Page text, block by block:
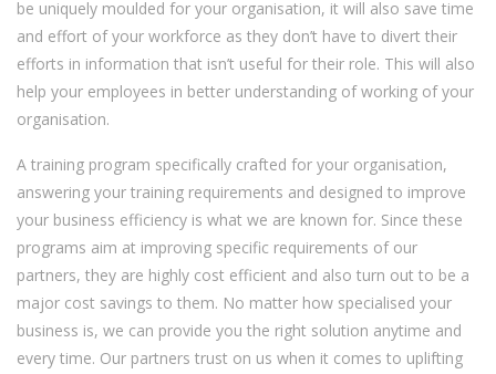
be uniquely moulded for your organisation, it will also save time
and effort of your workforce as they don’t have to divert their
efforts in information that isn’t useful for their role. This will also
help your employees in better understanding of working of your
organisation.
A training program specifically crafted for your organisation,
answering your training requirements and designed to improve
your business efficiency is what we are known for. Since these
programs aim at improving specific requirements of our
partners, they are highly cost efficient and also turn out to be a
major cost savings to them. No matter how specialised your
business is, we can provide you the right solution anytime and
every time. Our partners trust on us when it comes to uplifting